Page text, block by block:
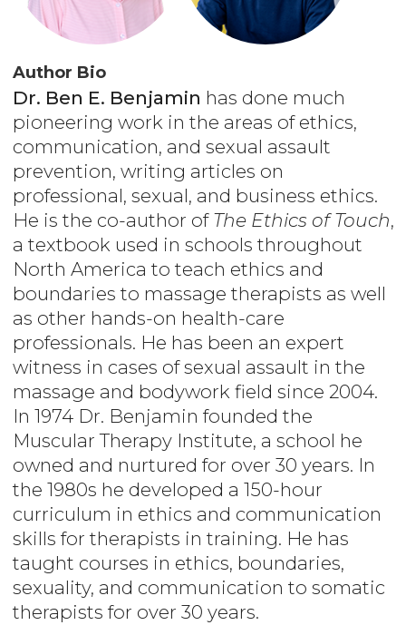
Author Bio
Dr. Ben E. Benjamin has done much
pioneering work in the areas of ethics,
communication, and sexual assault
prevention, writing articles on
professional, sexual, and business ethics.
He is the co-author of The Ethics of Touch,
a textbook used in schools throughout
North America to teach ethics and
boundaries to massage therapists as well
as other hands-on health-care
professionals. He has been an expert
witness in cases of sexual assault in the
massage and bodywork field since 2004.
In 1974 Dr. Benjamin founded the
Muscular Therapy Institute, a school he
owned and nurtured for over 30 years. In
the 1980s he developed a 150-hour
curriculum in ethics and communication
skills for therapists in training. He has
taught courses in ethics, boundaries,
sexuality, and communication to somatic
therapists for over 30 years.